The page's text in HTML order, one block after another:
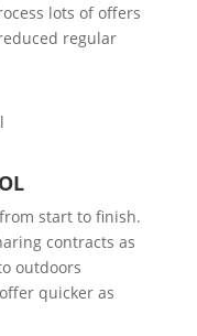
lots of offers
regular
start to finish.
contracts as
outdoors
quicker as